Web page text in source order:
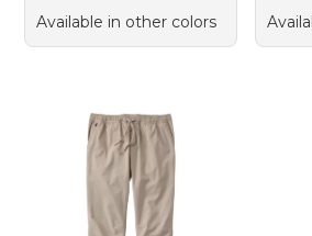
Available in other colors